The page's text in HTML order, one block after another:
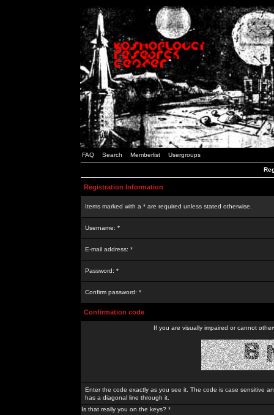
FAQ Search Memberlist Usergroups
Registration Information
Items marked with a * are required unless stated otherwise.
Username: *
E-mail address: *
Password: *
Confirm password: *
Confirmation code
If you are visually impaired or cannot
Enter the code exactly as you see it. The code is case sensitive
has a diagonal line through it.
Is that really you on the keys? *